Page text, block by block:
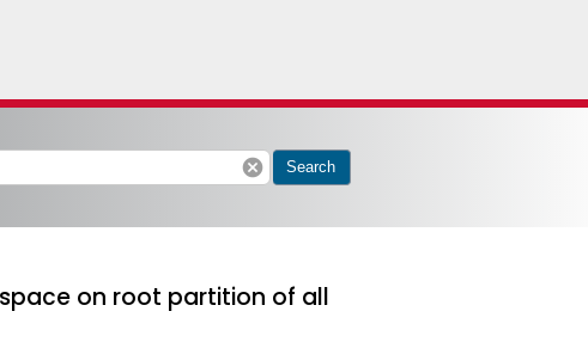
cancel Search
on root partition of all